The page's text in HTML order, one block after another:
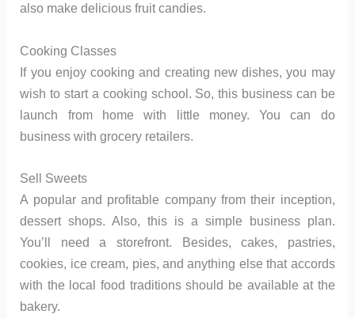
also make delicious fruit candies.
Cooking Classes
If you enjoy cooking and creating new dishes, you may
wish to start a cooking school. So, this business can be
launch from home with little money. You can do
business with grocery retailers.
Sell Sweets
A popular and profitable company from their inception,
dessert shops. Also, this is a simple business plan.
You’ll need a storefront. Besides, cakes, pastries,
cookies, ice cream, pies, and anything else that accords
with the local food traditions should be available at the
bakery.